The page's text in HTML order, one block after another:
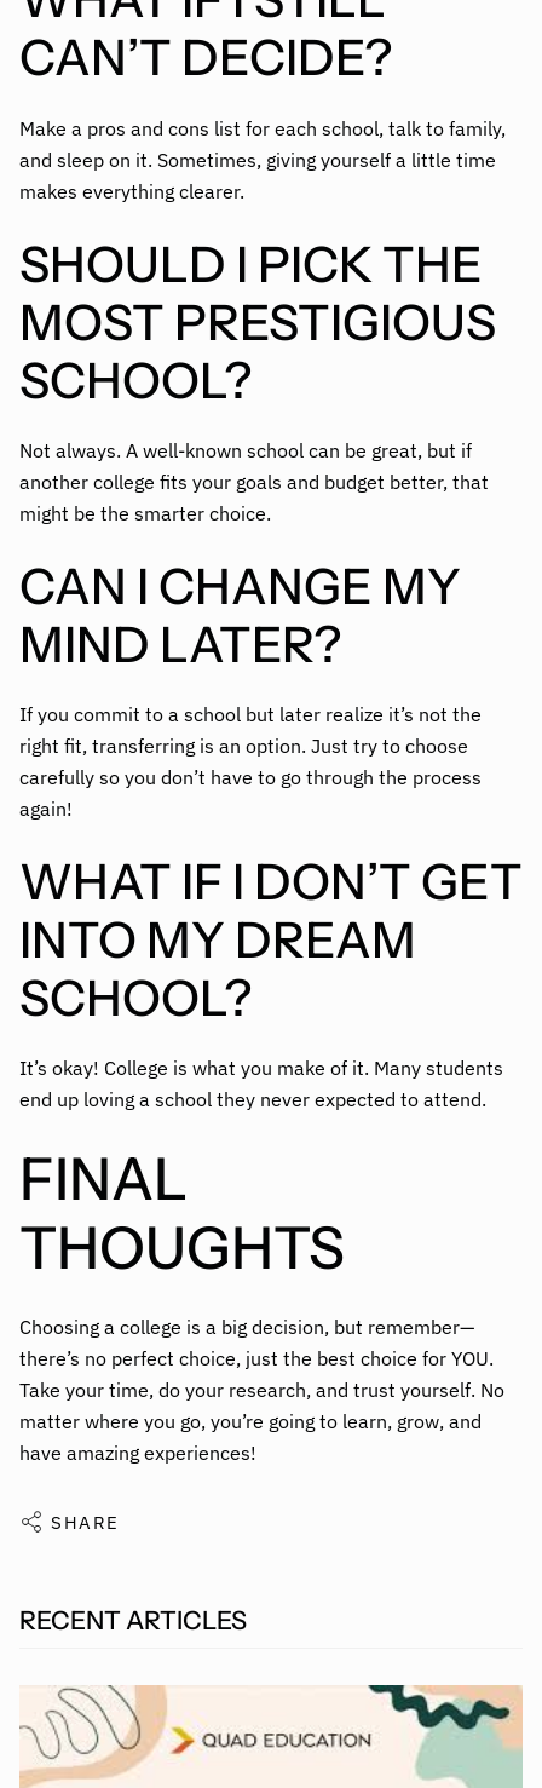
CAN’T DECIDE?
Make a pros and cons list for each school, talk to family,
and sleep on it. Sometimes, giving yourself a little time
makes everything clearer.
SHOULD I PICK THE
MOST PRESTIGIOUS
SCHOOL?
Not always. A well-known school can be great, but if
another college fits your goals and budget better, that
might be the smarter choice.
CAN I CHANGE MY
MIND LATER?
If you commit to a school but later realize it’s not the
right fit, transferring is an option. Just try to choose
carefully so you don’t have to go through the process
again!
WHAT IF I DON’T GET
INTO MY DREAM
SCHOOL?
It’s okay! College is what you make of it. Many students
end up loving a school they never expected to attend.
FINAL
THOUGHTS
Choosing a college is a big decision, but remember—
there’s no perfect choice, just the best choice for YOU.
Take your time, do your research, and trust yourself. No
matter where you go, you’re going to learn, grow, and
have amazing experiences!
SHARE
RECENT ARTICLES